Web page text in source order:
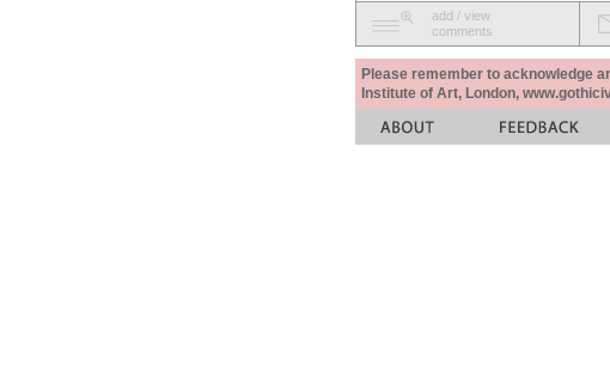
add / view
comments
Please remember to acknowledge
Institute of Art, London,